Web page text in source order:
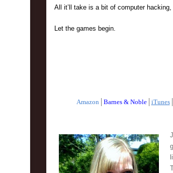
All it’ll take is a bit of computer
Let the games begin.
Amazon
Barnes & Noble│ iTunes│